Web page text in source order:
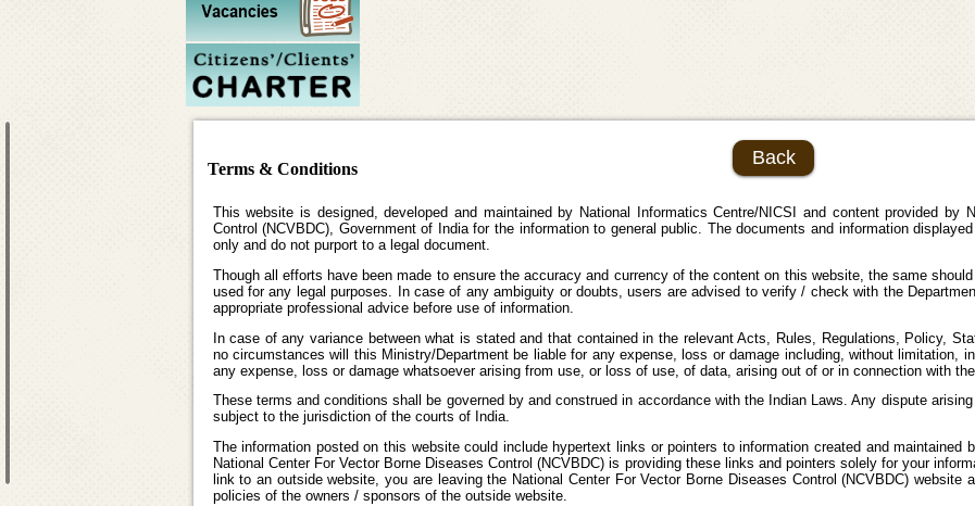
Terms & Conditions
Back
This website is designed, developed and maintained by National Informatics Centre/NICSI and content provided by
Control (NCVBDC), Government of India for the information to general public. The documents and information
only and do not purport to a legal document.
Though all efforts have been made to ensure the accuracy and currency of the content on this website, the same
used for any legal purposes. In case of any ambiguity or doubts, users are advised to verify / check with the
appropriate professional advice before use of information.
In case of any variance between what is stated and that contained in the relevant Acts, Rules, Regulations, Policy,
no circumstances will this Ministry/Department be liable for any expense, loss or damage including, without limitation,
any expense, loss or damage whatsoever arising from use, or loss of use, of data, arising out of or in connection with
These terms and conditions shall be governed by and construed in accordance with the Indian Laws. Any dispute
subject to the jurisdiction of the courts of India.
The information posted on this website could include hypertext links or pointers to information created and maintained
National Center For Vector Borne Diseases Control (NCVBDC) is providing these links and pointers solely for your
link to an outside website, you are leaving the National Center For Vector Borne Diseases Control (NCVBDC)
policies of the owners / sponsors of the outside website.